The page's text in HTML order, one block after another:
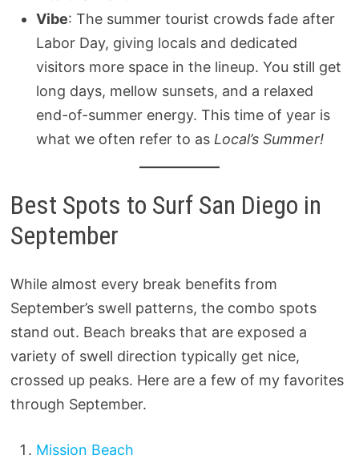
Vibe: The summer tourist crowds fade after
Labor Day, giving locals and dedicated
visitors more space in the lineup. You still get
long days, mellow sunsets, and a relaxed
end-of-summer energy. This time of year is
what we often refer to as Local’s Summer!
Best Spots to Surf San Diego in
September
While almost every break benefits from
September’s swell patterns, the combo spots
stand out. Beach breaks that are exposed a
variety of swell direction typically get nice,
crossed up peaks. Here are a few of my favorites
through September.
Mission Beach